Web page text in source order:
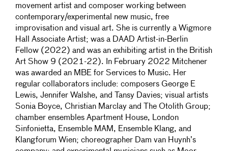
movement artist and composer working between
contemporary/experimental new music, free
improvisation and visual art. She is currently a Wigmore
Hall Associate Artist; was a DAAD Artist-in-Berlin
Fellow (2022) and was an exhibiting artist in the British
Art Show 9 (2021-22). In February 2022 Mitchener
was awarded an MBE for Services to Music. Her
regular collaborators include: composers George E
Lewis, Jennifer Walshe, and Tansy Davies; visual artists
Sonia Boyce, Christian Marclay and The Otolith Group;
chamber ensembles Apartment House, London
Sinfonietta, Ensemble MAM, Ensemble Klang, and
Klangforum Wien; choreographer Dam van Huynh’s